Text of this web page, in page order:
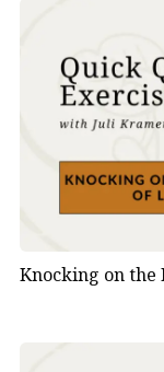
Knocking on the